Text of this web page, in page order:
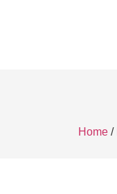
Home /